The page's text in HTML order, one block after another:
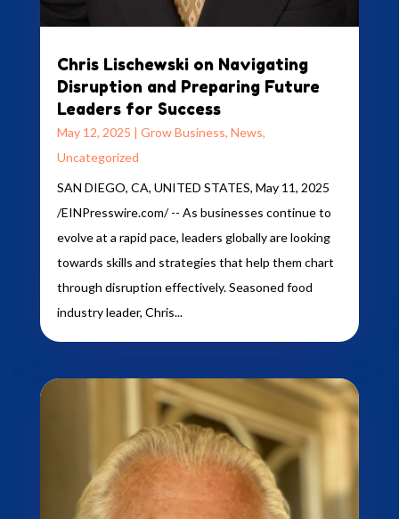
Chris Lischewski on Navigating
Disruption and Preparing Future
Leaders for Success
May 12, 2025 | Grow Business, News,
Uncategorized
SAN DIEGO, CA, UNITED STATES, May 11, 2025
/EINPresswire.com/ -- As businesses continue to
evolve at a rapid pace, leaders globally are looking
towards skills and strategies that help them chart
through disruption effectively. Seasoned food
industry leader, Chris...